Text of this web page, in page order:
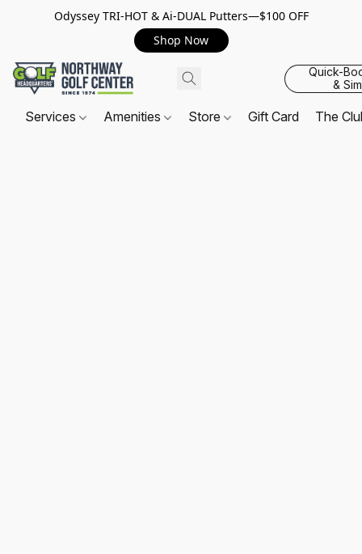
Odyssey TRI-HOT & Ai-DUAL Putters—$100 OFF
Shop Now
Quick-
&
Services Amenities Store Gift Card The